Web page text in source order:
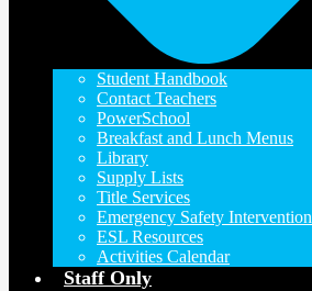
Student Handbook
Contact Teachers
PowerSchool
Breakfast and Lunch Menus
Library
Supply Lists
Title Services
Emergency Safety Intervention
ESL Resources
Activities Calendar
Staff Only